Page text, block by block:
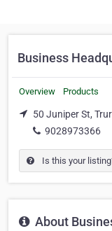
Business
Overview Products
50 Juniper St,
9028973366
Is this your
About